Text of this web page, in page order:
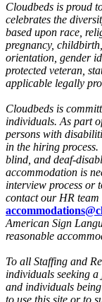
Cloudbeds is proud
celebrates the
based upon race,
pregnancy,
orientation, gender
protected veteran,
applicable legally
Cloudbeds is
individuals. As part
persons with
in the hiring
blind, and deaf-
accommodation is
interview process or
contact our HR
American Sign
reasonable
To all Staffing and
individuals seeking
and individuals